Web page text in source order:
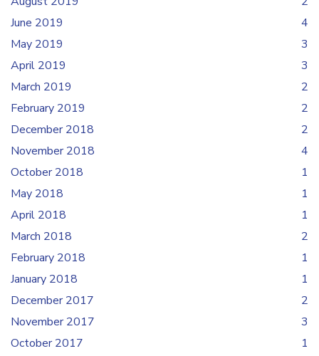
June 2019
4
May 2019
3
April 2019
3
March 2019
2
February 2019
2
December 2018
2
November 2018
4
October 2018
1
May 2018
1
April 2018
1
March 2018
2
February 2018
1
January 2018
1
December 2017
2
November 2017
3
October 2017
1